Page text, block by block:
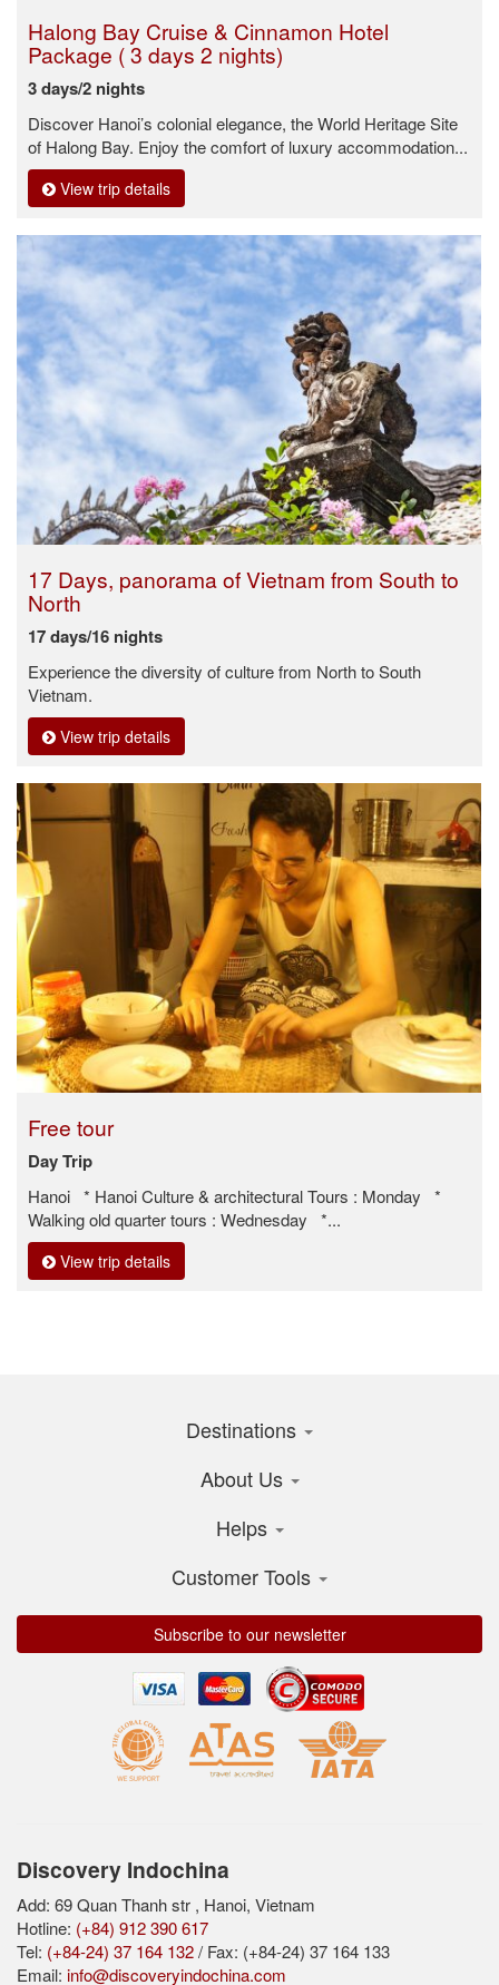
Halong Bay Cruise & Cinnamon Hotel
Package ( 3 days 2 nights)
3 days/2 nights
Discover Hanoi’s colonial elegance, the World Heritage Site
of Halong Bay. Enjoy the comfort of luxury accommodation...
View trip details
17 Days, panorama of Vietnam from South to
North
17 days/16 nights
Experience the diversity of culture from North to South
Vietnam.
View trip details
Free tour
Day Trip
Hanoi * Hanoi Culture & architectural Tours : Monday *
Walking old quarter tours : Wednesday *...
View trip details
Destinations
About Us
Helps
Customer Tools
Subscribe to our newsletter
Discovery Indochina
Add: 69 Quan Thanh str , Hanoi, Vietnam
Hotline: (+84) 912 390 617
Tel: (+84-24) 37 164 132/ Fax: (+84-24) 37 164 133
Email: info@discoveryindochina.com